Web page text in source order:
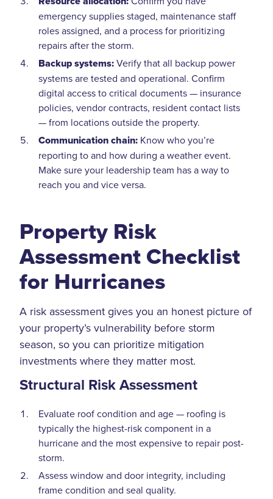
emergency supplies staged, maintenance staff
roles assigned, and a process for prioritizing
repairs after the storm.
Backup systems:Verify that all backup power
systems are tested and operational. Confirm
digital access to critical documents — insurance
policies, vendor contracts, resident contact lists
— from locations outside the property.
Communication chain: Know who you’re
reporting to and how during a weather event.
Make sure your leadership team has a way to
reach you and vice versa.
Property Risk
Assessment Checklist
for Hurricanes
A risk assessment gives you an honest picture of
your property’s vulnerability before storm
season, so you can prioritize mitigation
investments where they matter most.
Structural Risk Assessment
Evaluate roof condition and age — roofing is
typically the highest-risk component in a
hurricane and the most expensive to repair post-
storm.
Assess window and door integrity, including
frame condition and seal quality.